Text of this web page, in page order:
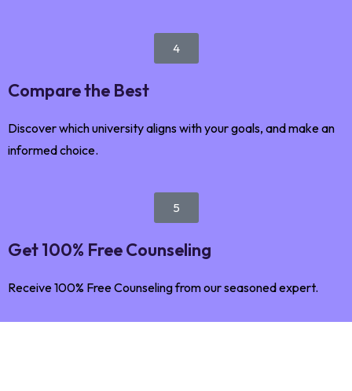
4
Compare the Best
Discover which university aligns with your goals, and make an
informed choice.
5
Get 100% Free Counseling
Receive 100% Free Counseling from our seasoned expert.